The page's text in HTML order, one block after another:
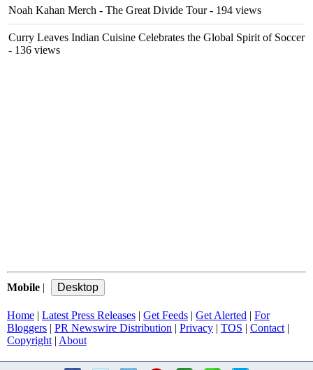
Noah Kahan Merch - The Great Divide Tour- 194 views
Curry Leaves Indian Cuisine Celebrates the Global Spirit of Soccer
- 136 views
Mobile |
Home | Latest Press Releases | Get Feeds | Get Alerted | For
Bloggers | PR Newswire Distribution | Privacy | TOS | Contact |
Copyright | About